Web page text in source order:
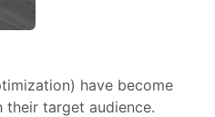
have become
their target audience.